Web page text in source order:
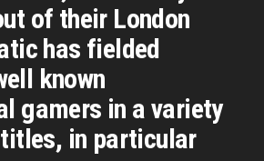
of their London
has fielded
known
gamers in a variety
in particular